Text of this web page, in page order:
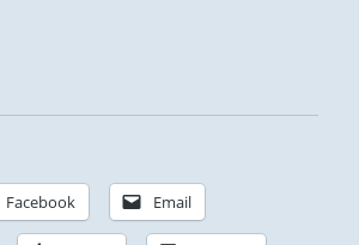
Facebook Email